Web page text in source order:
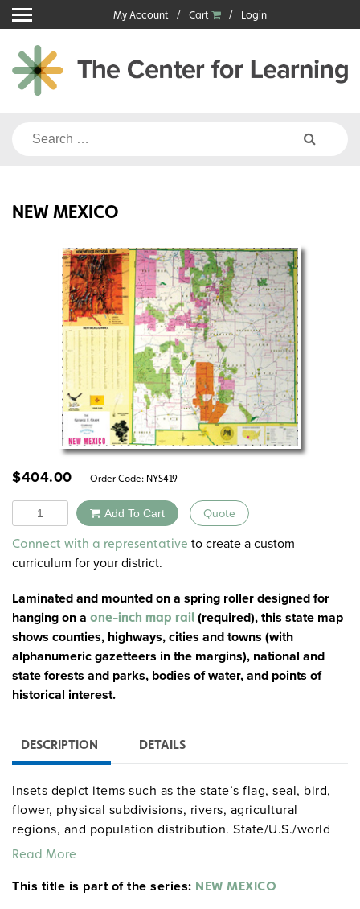
Skip
to
content
My Account Cart Login
Search
NEW MEXICO
$404.00 Order Code: NYS419
Quantity Add To Cart Quote
Alternative:
Connect with a representative to create a custom
curriculum for your district.
Laminated and mounted on a spring roller designed for
hanging on a one-inch map rail (required), this state map
shows counties, highways, cities and towns (with
alphanumeric gazetteers in the margins), national and
state forests and parks, bodies of water, and points of
historical interest.
DESCRIPTION DETAILS
Insets depict items such as the state’s flag, seal, bird,
flower, physical subdivisions, rivers, agricultural
regions, and population distribution. State/U.S./world
combos are available as three maps (the U.S. and world
Markable/wipeable with most wet-erase markers.
Read More
This title is part of the series: NEW MEXICO